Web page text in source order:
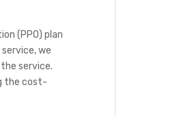
(PPO) plan
we
service.
the cost-